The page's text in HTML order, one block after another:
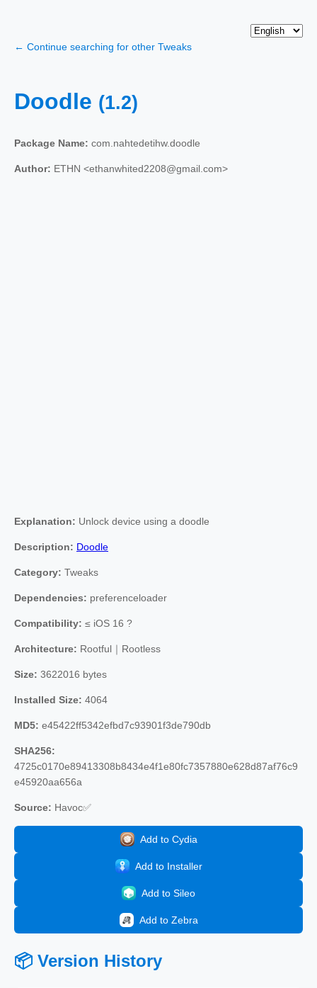
← Continue searching for other Tweaks
Doodle (1.2)
Package Name: com.nahtedetihw.doodle
Author: ETHN <ethanwhited2208@gmail.com>
Explanation: Unlock device using a doodle
Description: Doodle
Category: Tweaks
Dependencies: preferenceloader
Compatibility: ≤ iOS 16 ?
Architecture: Rootful｜Rootless
Size: 3622016 bytes
Installed Size: 4064
MD5: e45422ff5342efbd7c93901f3de790db
SHA256:
4725c0170e89413308b8434e4f1e80fc7357880e628d87af76c9
e45920aa656a
Source: Havoc✅
Add to Cydia
Add to Installer
Add to Sileo
Add to Zebra
📦 Version History